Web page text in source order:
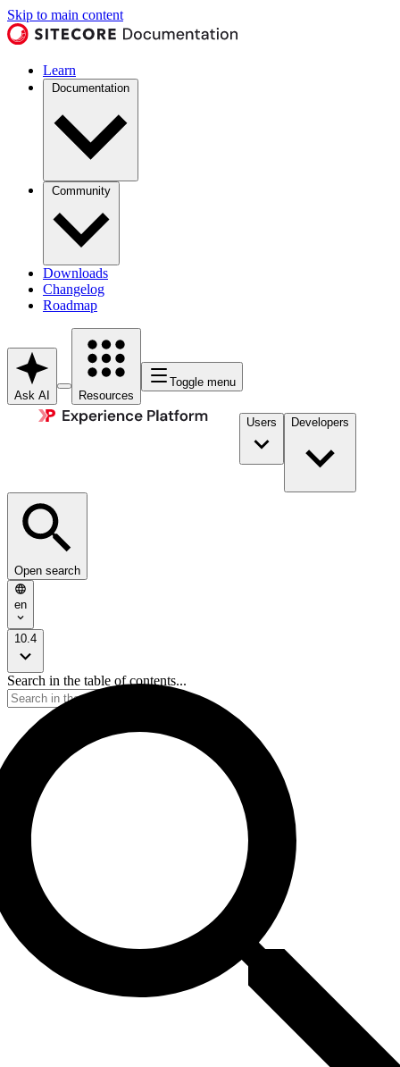
Skip to main content
Learn
Documentation
Community
Downloads
Changelog
Roadmap
Ask AI Resources
Toggle menu
Users Developers
Open search
en
10.4
Search in the table of contents...